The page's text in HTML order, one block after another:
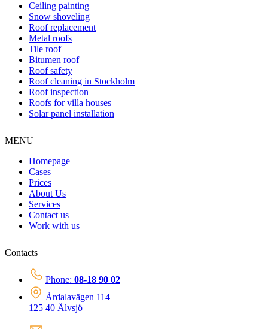
Ceiling painting
Snow shoveling
Roof replacement
Metal roofs
Tile roof
Bitumen roof
Roof safety
Roof cleaning in Stockholm
Roof inspection
Roofs for villa houses
Solar panel installation
MENU
Homepage
Cases
Prices
About Us
Services
Contact us
Work with us
Contacts
Phone: 08-18 90 02
Årdalavägen 114
125 40 Älvsjö